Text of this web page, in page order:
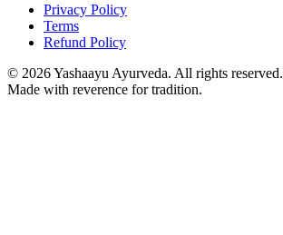
Privacy Policy
Terms
Refund Policy
© 2026Yashaayu Ayurveda. All rights reserved.
Made with reverence for tradition.